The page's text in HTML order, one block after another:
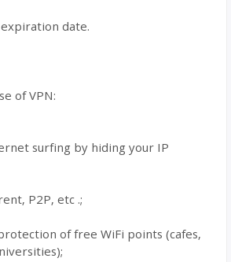
date.
of VPN:
surfing by hiding your IP
P2P, etc .;
of free WiFi points (cafes,